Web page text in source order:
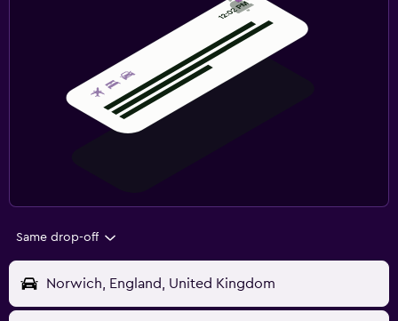
Same drop-off
Norwich, England, United Kingdom